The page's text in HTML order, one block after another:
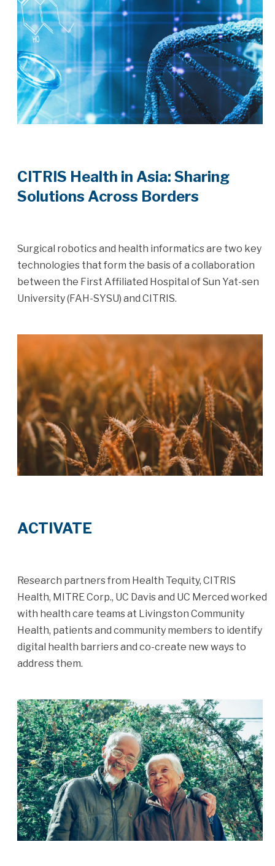
CITRIS Health in Asia: Sharing
Solutions Across Borders
Surgical robotics and health informatics are two key
technologies that form the basis of a collaboration
between the First Affiliated Hospital of Sun Yat-sen
University (FAH-SYSU) and CITRIS.
ACTIVATE
Research partners from Health Tequity, CITRIS
Health, MITRE Corp., UC Davis and UC Merced worked
with health care teams at Livingston Community
Health, patients and community members to identify
digital health barriers and co-create new ways to
address them.